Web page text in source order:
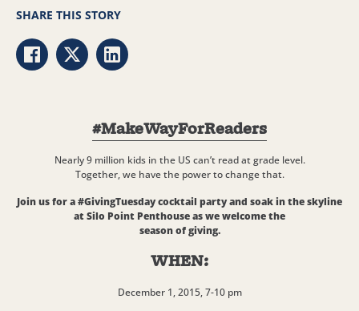
#MakeWayForReaders
Nearly 9 million kids in the US can’t read at grade level.
Together, we have the power to change that.
Join us for a #GivingTuesday cocktail party and soak in the skyline
at Silo Point Penthouse as we welcome the
season of giving.
WHEN:
December 1, 2015, 7-10 pm
SHARE THIS STORY
Share via Facebook
Share via Twitter
Share via LinkedIn